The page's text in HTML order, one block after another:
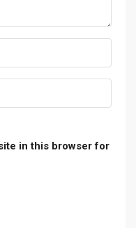
in this browser for